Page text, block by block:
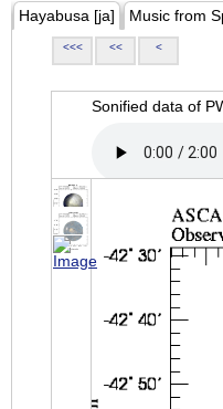
Hayabusa [ja] Music from
<<< << <
Sonified data of